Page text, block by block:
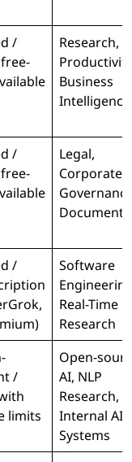
/
Research,
Business
Intelligence
/
Legal,
Corporate
/
Software
Real-Time
Research
/
limits
Open-
AI, NLP
Research,
Internal AI
Systems